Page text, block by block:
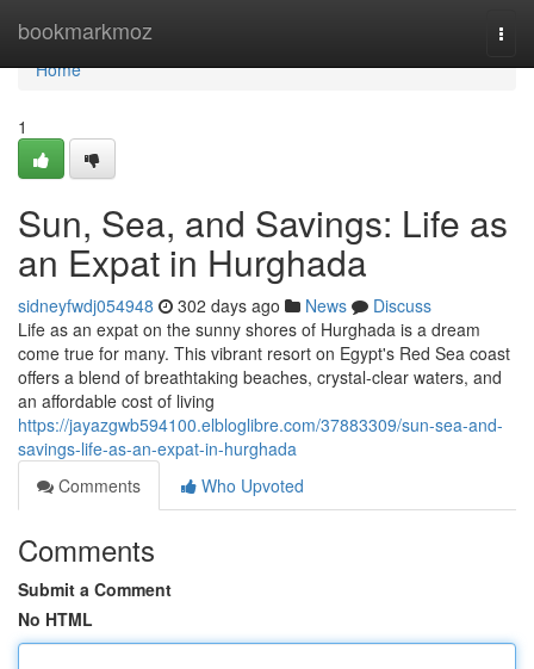
bookmarkmoz
Home
Home
1
Sun, Sea, and Savings: Life as
an Expat in Hurghada
sidneyfwdj054948 302 days ago News
Discuss
Life as an expat on the sunny shores of Hurghada is a dream
come true for many. This vibrant resort on Egypt's Red Sea coast
offers a blend of breathtaking beaches, crystal-clear waters, and
an affordable cost of living
https://jayazgwb594100.elbloglibre.com/37883309/sun-sea-and-
savings-life-as-an-expat-in-hurghada
Comments
Who Upvoted
Comments
Submit a Comment
No HTML